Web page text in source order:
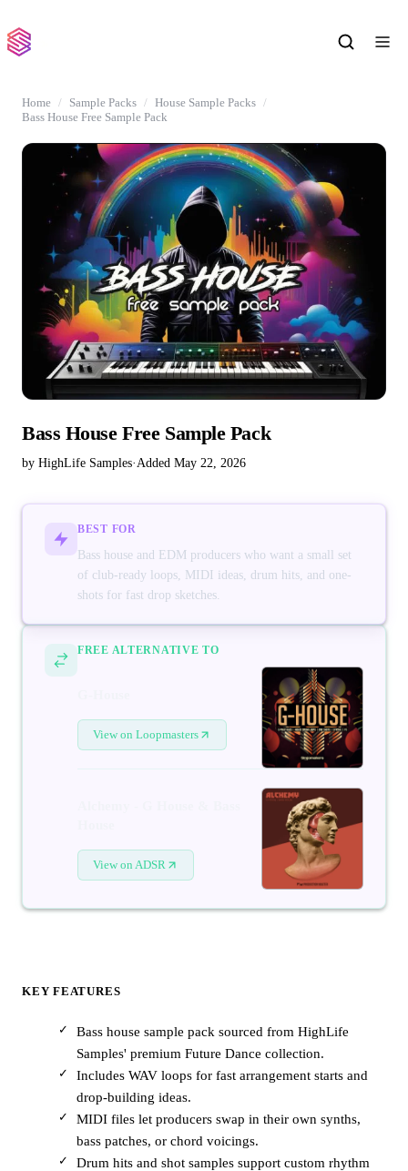
Home Sample Packs
House Sample Packs
Bass House Free Sample Pack
Bass House Free Sample Pack
by HighLife Samples·Added May 22, 2026
BEST FOR
Bass house and EDM producers who want a small set
of club-ready loops, MIDI ideas, drum hits, and one-
shots for fast drop sketches.
FREE ALTERNATIVE TO
View on Loopmasters
View on ADSR
KEY FEATURES
Bass house sample pack sourced from HighLife
Samples' premium Future Dance collection.
Includes WAV loops for fast arrangement starts and
drop-building ideas.
MIDI files let producers swap in their own synths,
bass patches, or chord voicings.
Drum hits and shot samples support custom rhythm